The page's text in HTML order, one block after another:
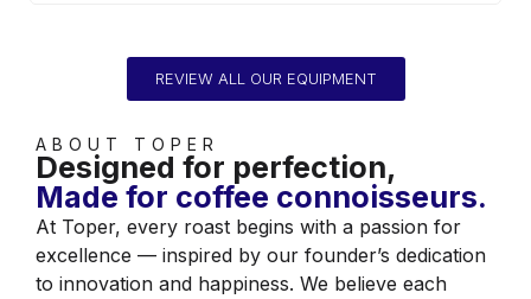
REVIEW ALL OUR EQUIPMENT
ABOUT TOPER
Designed for perfection,
Made for coffee connoisseurs.
At Toper, every roast begins with a passion for
excellence — inspired by our founder’s dedication
to innovation and happiness. We believe each